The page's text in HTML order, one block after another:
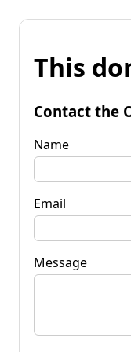
This
Contact the
Name
Email
Message